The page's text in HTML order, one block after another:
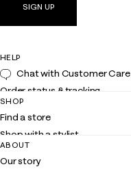
SIGN UP
HELP
Chat with Customer Care
Order status & tracking
Shipping
Returns
Contact us
Customer service
SHOP
Find a store
Shop with a stylist
Club Lilly
ABOUT
Our story